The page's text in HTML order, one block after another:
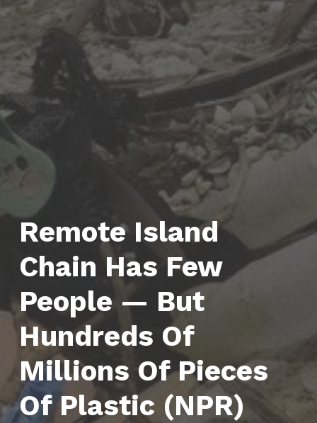
Remote Island
Chain Has Few
People — But
Hundreds Of
Millions Of Pieces
Of Plastic (NPR)